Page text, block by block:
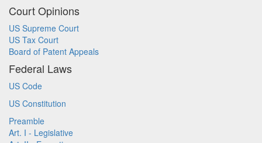
Court Opinions
US Supreme Court
US Tax Court
Board of Patent Appeals
Federal Laws
US Code
US Constitution
Preamble
Art. I - Legislative